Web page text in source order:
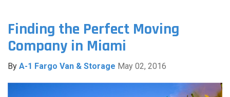
Finding the Perfect Moving
Company in Miami
By A-1 Fargo Van & Storage May 02, 2016